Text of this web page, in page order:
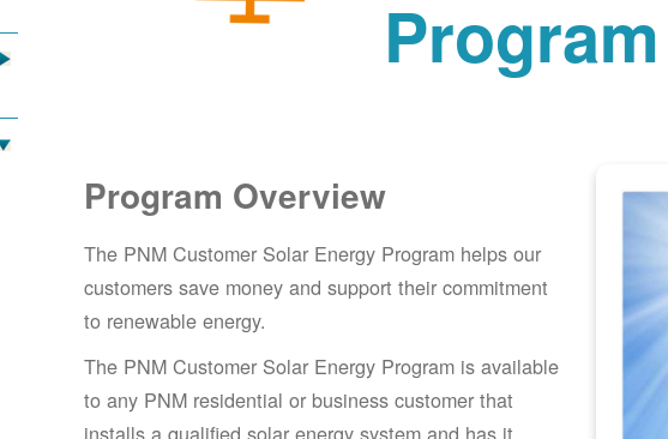
Program
Program Overview
The PNM Customer Solar Energy Program helps our
customers save money and support their commitment
to renewable energy.
The PNM Customer Solar Energy Program is available
to any PNM residential or business customer that